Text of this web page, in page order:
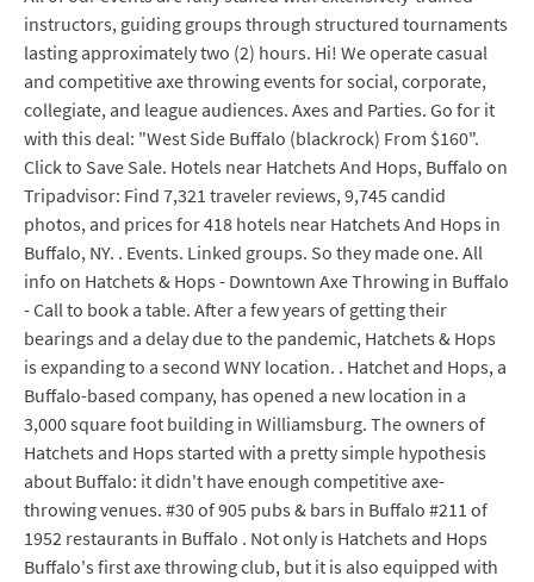
instructors, guiding groups through structured tournaments
lasting approximately two (2) hours. Hi! We operate casual
and competitive axe throwing events for social, corporate,
collegiate, and league audiences. Axes and Parties. Go for it
with this deal: "West Side Buffalo (blackrock) From $160".
Click to Save Sale. Hotels near Hatchets And Hops, Buffalo on
Tripadvisor: Find 7,321 traveler reviews, 9,745 candid
photos, and prices for 418 hotels near Hatchets And Hops in
Buffalo, NY. . Events. Linked groups. So they made one. All
info on Hatchets & Hops - Downtown Axe Throwing in Buffalo
- Call to book a table. After a few years of getting their
bearings and a delay due to the pandemic, Hatchets & Hops
is expanding to a second WNY location. . Hatchet and Hops, a
Buffalo-based company, has opened a new location in a
3,000 square foot building in Williamsburg. The owners of
Hatchets and Hops started with a pretty simple hypothesis
about Buffalo: it didn't have enough competitive axe-
throwing venues. #30 of 905 pubs & bars in Buffalo #211 of
1952 restaurants in Buffalo . Not only is Hatchets and Hops
Buffalo's first axe throwing club, but it is also equipped with